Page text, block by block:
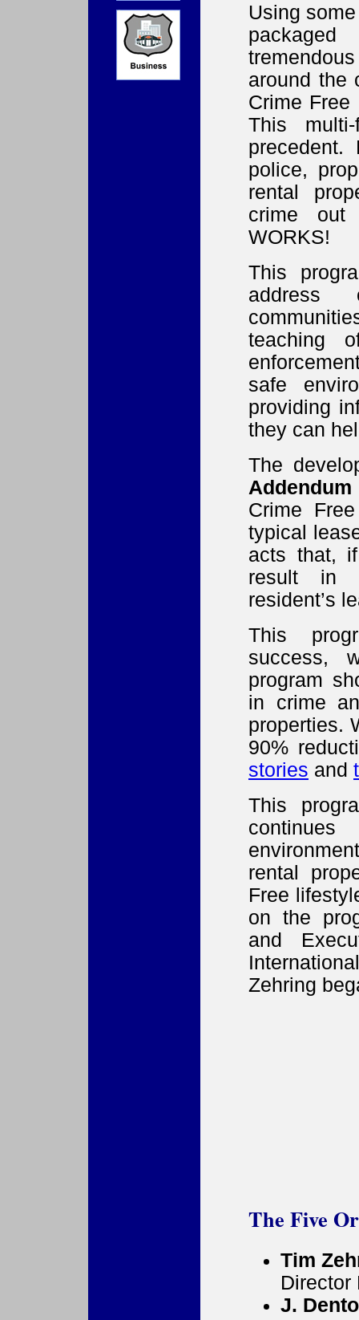
Using
around the
Crime Free
This
police,
rental
crime out
WORKS!
This
address
teaching
safe
providing
they can
The
Addendum
Crime
typical
acts that,
result in
resident’s
This
success,
program
in crime
properties.
90%
stories and
This
rental
Free
on the
and
Zehring
The Five
Tim
Director
J.